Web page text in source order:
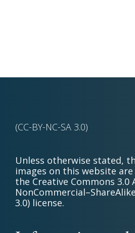
(CC-BY-NC-SA 3.0)
Unless otherwise stated,
images on this website
the Creative Commons
NonCommercial–ShareAlike
3.0) license.